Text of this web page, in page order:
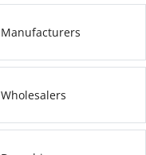
Manufacturers
Wholesalers